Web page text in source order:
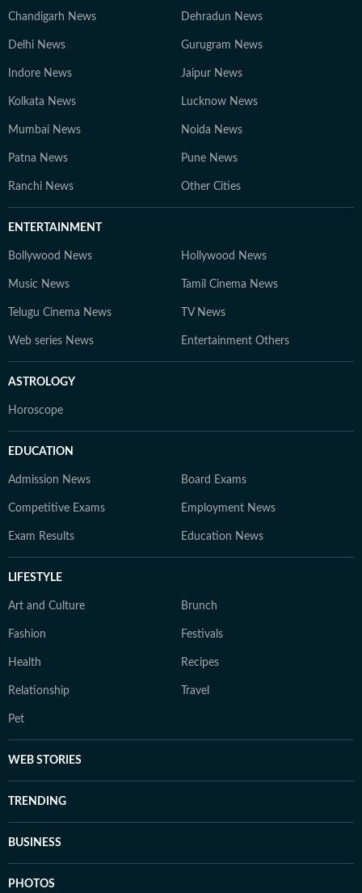
Chandigarh News Dehradun News
Delhi News Gurugram News
Indore News Jaipur News
Kolkata News Lucknow News
Mumbai News Noida News
Patna News Pune News
Ranchi News Other Cities
ENTERTAINMENT
Bollywood News Hollywood News
Music News Tamil Cinema News
Telugu Cinema News TV News
Web series News Entertainment Others
ASTROLOGY
Horoscope
EDUCATION
Admission News Board Exams
Competitive Exams Employment News
Exam Results Education News
LIFESTYLE
Art and Culture Brunch
Fashion Festivals
Health Recipes
Relationship Travel
Pet
WEB STORIES
TRENDING
BUSINESS
PHOTOS